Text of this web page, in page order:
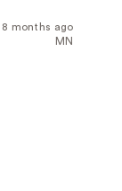
8 months ago
MN